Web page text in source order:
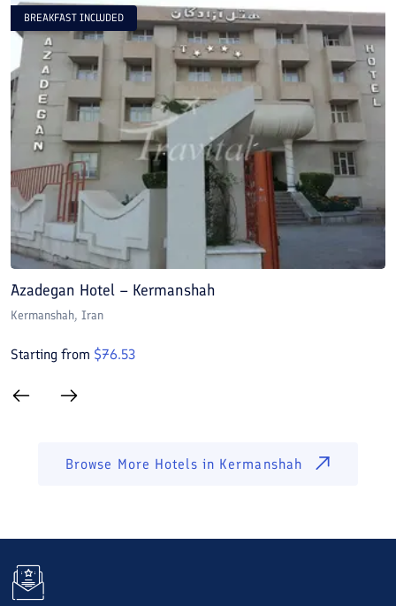
BREAKFAST INCLUDED
Azadegan Hotel – Kermanshah
Kermanshah, Iran
Starting from $76.53
Browse More Hotels in Kermanshah